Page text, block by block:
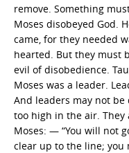
remove. Something
Moses disobeyed God.
came, for they needed
hearted. But they must
evil of disobedience.
Moses was a leader.
And leaders may not
too high in the air. They
Moses: — “You will not
clear up to the line; you